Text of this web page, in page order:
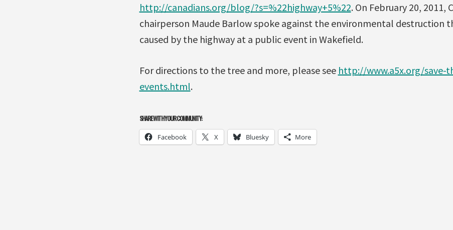
http://canadians.org/blog/?s=%22highway+5%22. On February 20, 2011,
chairperson Maude Barlow spoke against the environmental destruction
caused by the highway at a public event in Wakefield.
For directions to the tree and more, please see http://www.a5x.org/save-
events.html.
SHARE WITH YOUR COMMUNITY:
Facebook X Bluesky More